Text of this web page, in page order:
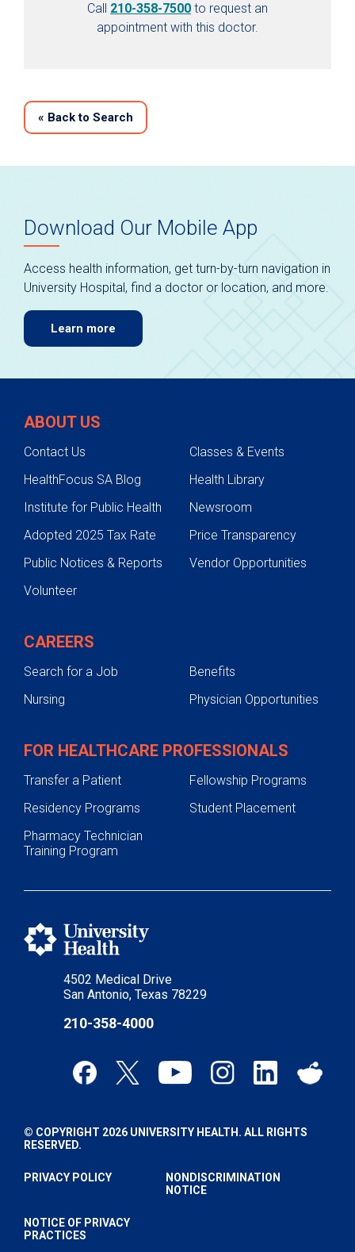
Call 210-358-7500 to request an
appointment with this doctor.
« Back to Search
Download Our Mobile App
Access health information, get turn-by-turn navigation in
University Hospital, find a doctor or location, and more.
Learn more
4502 Medical Drive
San Antonio, Texas 78229
210-358-4000
ABOUT US
Contact Us
Classes & Events
HealthFocus SA Blog
Health Library
Institute for Public Health
Newsroom
Adopted 2025 Tax Rate
Price Transparency
Public Notices & Reports
Vendor Opportunities
Volunteer
CAREERS
Search for a Job
Benefits
Nursing
Physician Opportunities
FOR HEALTHCARE PROFESSIONALS
Transfer a Patient
Fellowship Programs
Residency Programs
Student Placement
Pharmacy Technician
Training Program
© COPYRIGHT 2026 UNIVERSITY HEALTH. ALL RIGHTS
RESERVED.
PRIVACY POLICY
NONDISCRIMINATION
NOTICE
NOTICE OF PRIVACY
PRACTICES